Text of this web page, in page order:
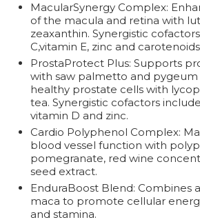
MacularSynergy Complex:
of the macula and retina with
zeaxanthin. Synergistic
C,vitamin E, zinc and
ProstaProtect Plus: Supports
with saw palmetto and pygeum
healthy prostate cells with
tea. Synergistic cofactors
vitamin D and zinc.
Cardio Polyphenol Complex:
blood vessel function with
pomegranate, red wine
seed extract.
EnduraBoost Blend: Combines
maca to promote cellular
and stamina.